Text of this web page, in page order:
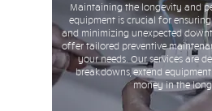
Maintaining the longevity and
equipment is crucial for
and minimizing unexpected
offer tailored preventive
your needs. Our services are
breakdowns, extend
money in the